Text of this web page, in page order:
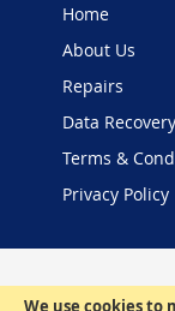
We use cookies to
Home
About Us
Repairs
Data Recovery
Terms &
Privacy Policy